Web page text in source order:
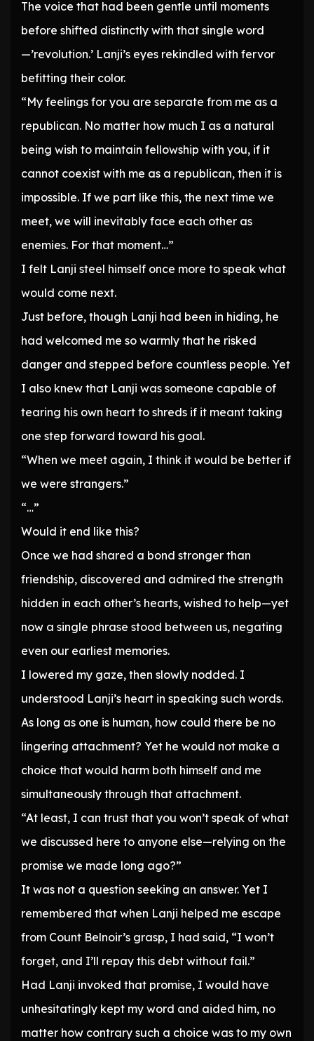
The voice that had been gentle until moments
before shifted distinctly with that single word
—’revolution.’ Lanji’s eyes rekindled with fervor
befitting their color.
“My feelings for you are separate from me as a
republican. No matter how much I as a natural
being wish to maintain fellowship with you, if it
cannot coexist with me as a republican, then it is
impossible. If we part like this, the next time we
meet, we will inevitably face each other as
enemies. For that moment…”
I felt Lanji steel himself once more to speak what
would come next.
Just before, though Lanji had been in hiding, he
had welcomed me so warmly that he risked
danger and stepped before countless people. Yet
I also knew that Lanji was someone capable of
tearing his own heart to shreds if it meant taking
one step forward toward his goal.
“When we meet again, I think it would be better if
we were strangers.”
“…”
Would it end like this?
Once we had shared a bond stronger than
friendship, discovered and admired the strength
hidden in each other’s hearts, wished to help—yet
now a single phrase stood between us, negating
even our earliest memories.
I lowered my gaze, then slowly nodded. I
understood Lanji’s heart in speaking such words.
As long as one is human, how could there be no
lingering attachment? Yet he would not make a
choice that would harm both himself and me
simultaneously through that attachment.
“At least, I can trust that you won’t speak of what
we discussed here to anyone else—relying on the
promise we made long ago?”
It was not a question seeking an answer. Yet I
remembered that when Lanji helped me escape
from Count Belnoir’s grasp, I had said, “I won’t
forget, and I’ll repay this debt without fail.”
Had Lanji invoked that promise, I would have
unhesitatingly kept my word and aided him, no
matter how contrary such a choice was to my own